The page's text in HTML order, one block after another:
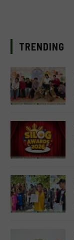
TRENDING